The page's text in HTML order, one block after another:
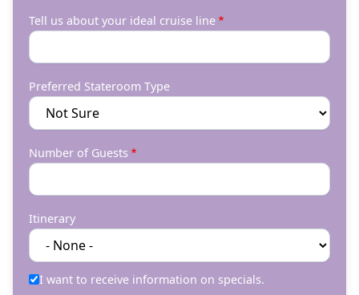
Tell us about your ideal cruise line
Preferred Stateroom Type
Number of Guests
Itinerary
I want to receive information on specials.